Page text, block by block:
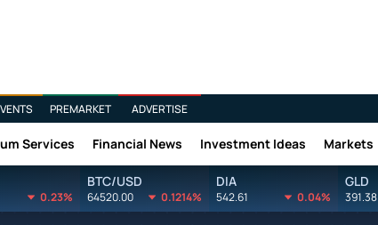
PREMARKET ADVERTISE
Services Financial News Investment Ideas Markets
0.23%
BTC/USD
64520.00 0.1214%
DIA
542.61 0.04%
GLD
391.38